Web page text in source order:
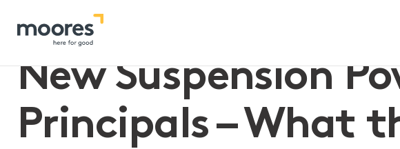
New Suspension Powers for Victorian Principals – What this means for
New Suspension
Principals – What